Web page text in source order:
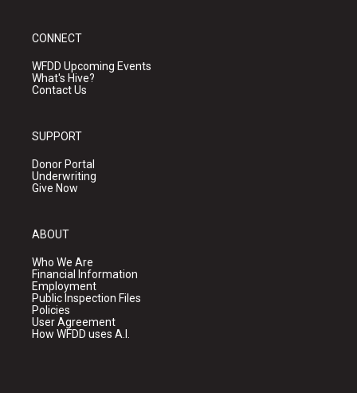
CONNECT
WFDD Upcoming Events
What's Hive?
Contact Us
SUPPORT
Donor Portal
Underwriting
Give Now
ABOUT
Who We Are
Financial Information
Employment
Public Inspection Files
Policies
User Agreement
How WFDD uses A.I.